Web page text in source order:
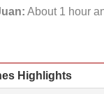
About 1 hour
Highlights